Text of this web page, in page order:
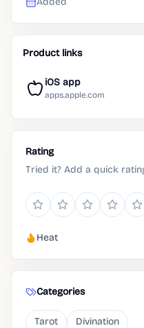
Product links
iOS app
apps.apple.com
Rating
Tried it? Add a quick
Heat
Categories
Tarot Divination